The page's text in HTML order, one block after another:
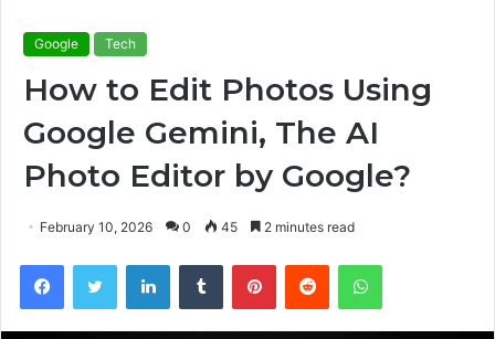
Google Tech
How to Edit Photos Using
Google Gemini, The AI
Photo Editor by Google?
February 10, 2026 0 45 2 minutes read
FacebookTwitter LinkedInTumblr PinterestReddit WhatsApp